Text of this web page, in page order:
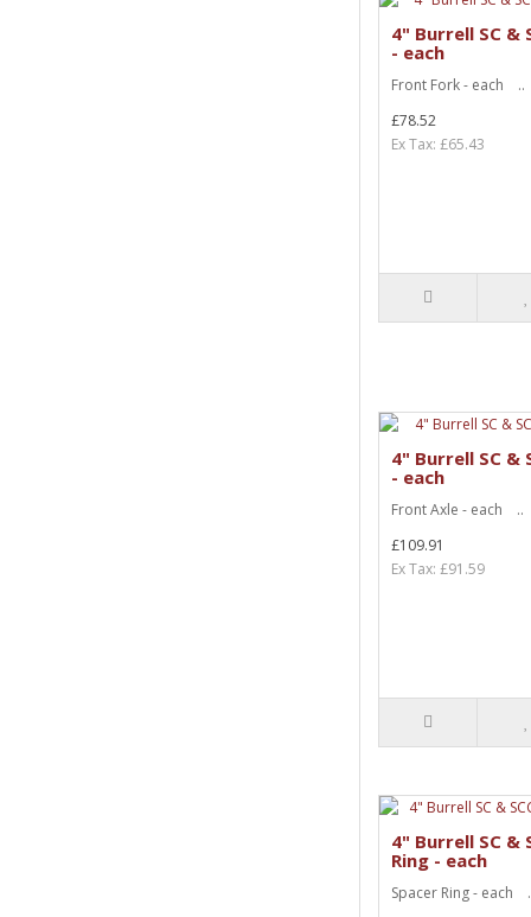
4" Burrell SC &
- each
Front Fork - each ..
£78.52
Ex Tax: £65.43
4" Burrell SC &
- each
Front Axle - each ..
£109.91
Ex Tax: £91.59
4" Burrell SC &
Ring - each
Spacer Ring - each